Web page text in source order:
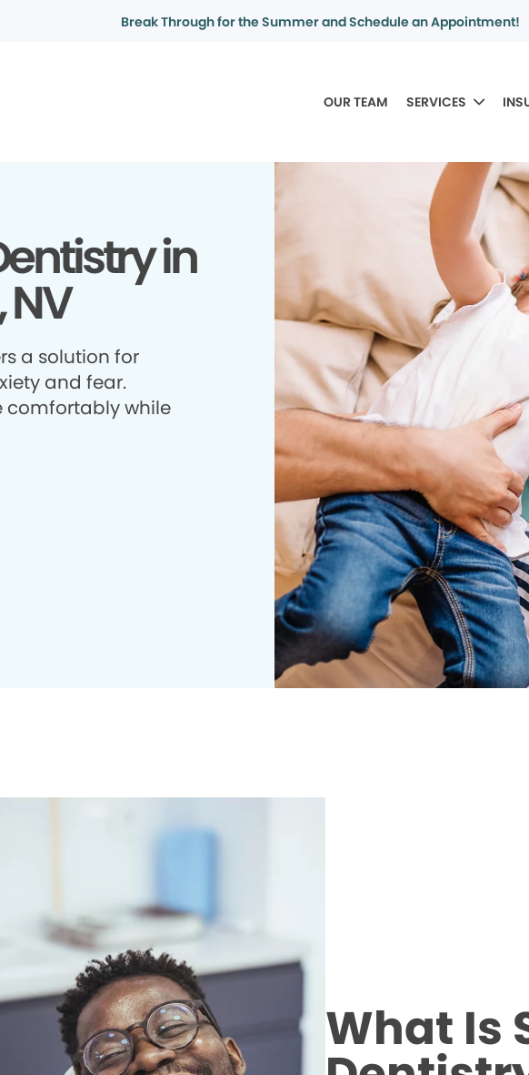
Break Through for the Summer and Schedule an Appointment!
OUR TEAM SERVICES
in
NV
a solution for
and fear.
comfortably while
What Is